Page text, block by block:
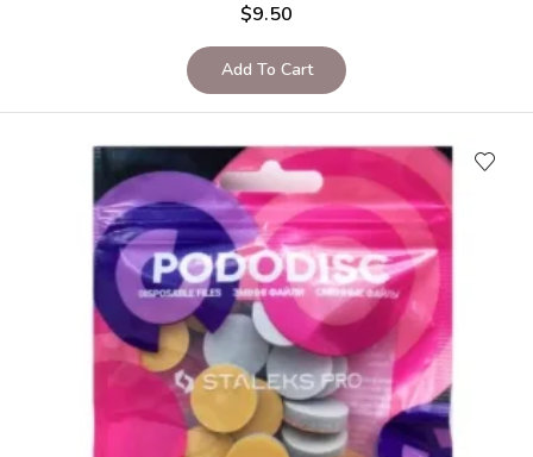
$9.50
Add To Cart